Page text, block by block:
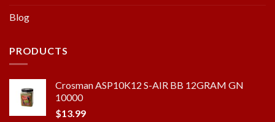
Blog
PRODUCTS
Crosman ASP10K12 S-AIR BB 12GRAM GN
10000
$13.99